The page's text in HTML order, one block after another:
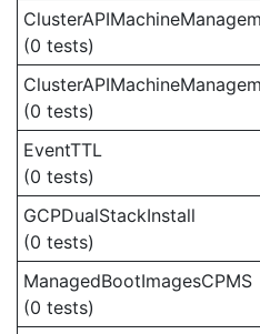
(0 tests)
(0 tests)
EventTTL
(0 tests)
GCPDualStackInstall
(0 tests)
ManagedBootImagesCPMS
(0 tests)